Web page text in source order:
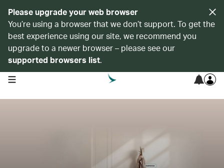
Please upgrade your web browser
You’re using a browser that we don’t support. To get the
best experience using our site, we recommend you
upgrade to a newer browser – please see our
supported browsers list.
open navigation menu